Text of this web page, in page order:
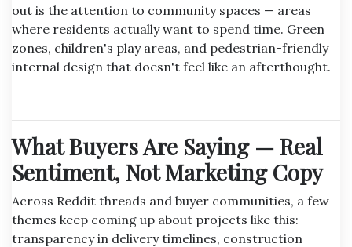
out is the attention to community spaces — areas
where residents actually want to spend time. Green
zones, children's play areas, and pedestrian-friendly
internal design that doesn't feel like an afterthought.
What Buyers Are Saying — Real
Sentiment, Not Marketing Copy
Across Reddit threads and buyer communities, a few
themes keep coming up about projects like this:
transparency in delivery timelines, construction